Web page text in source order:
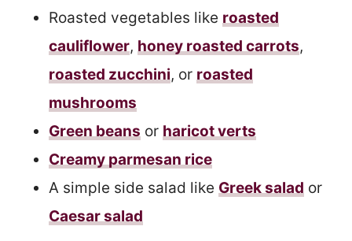
Roasted vegetables like roasted
cauliflower, honey roasted carrots,
roasted zucchini, or roasted
mushrooms
Green beans or haricot verts
Creamy parmesan rice
A simple side salad like Greek salad or
Caesar salad